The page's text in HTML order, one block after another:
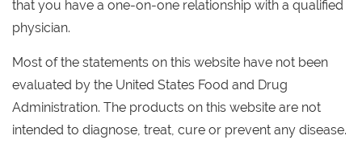
that you have a one-on-one relationship with a qualified
physician.
Most of the statements on this website have not been
evaluated by the United States Food and Drug
Administration. The products on this website are not
intended to diagnose, treat, cure or prevent any disease.